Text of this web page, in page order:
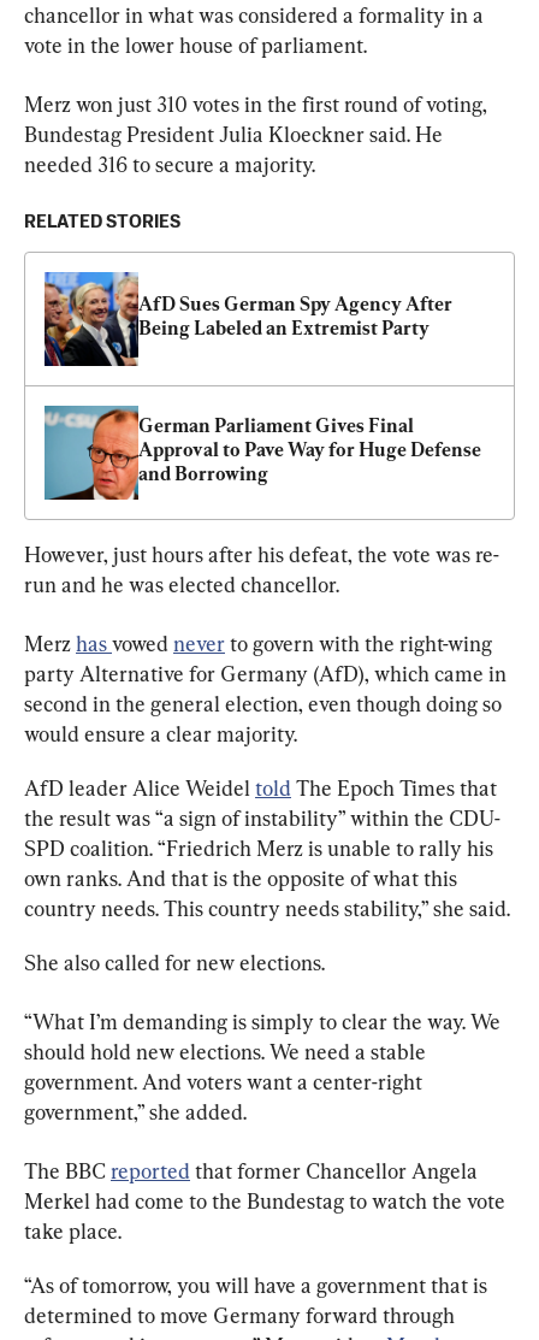
chancellor in what was considered a formality in a
vote in the lower house of parliament.
Merz won just 310 votes in the first round of voting,
Bundestag President Julia Kloeckner said. He
needed 316 to secure a majority.
RELATED STORIES
AfD Sues German Spy Agency After
Being Labeled an Extremist Party
German Parliament Gives Final
Approval to Pave Way for Huge Defense
and Borrowing
However, just hours after his defeat, the vote was re-
run and he was elected chancellor.
Merz has vowed never to govern with the right-wing
party Alternative for Germany (AfD), which came in
second in the general election, even though doing so
would ensure a clear majority.
AfD leader Alice Weidel told The Epoch Times that
the result was “a sign of instability” within the CDU-
SPD coalition. “Friedrich Merz is unable to rally his
own ranks. And that is the opposite of what this
country needs. This country needs stability,” she said.
She also called for new elections.
“What I’m demanding is simply to clear the way. We
should hold new elections. We need a stable
government. And voters want a center-right
government,” she added.
The BBC reported that former Chancellor Angela
Merkel had come to the Bundestag to watch the vote
take place.
“As of tomorrow, you will have a government that is
determined to move Germany forward through